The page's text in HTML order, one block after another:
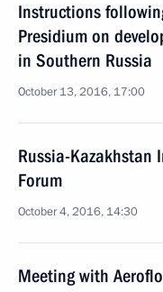
Instructions
Presidium on
in Southern Russia
October 13, 2016, 17:00
Russia-Kazakhstan
Forum
October 4, 2016, 14:30
Meeting with